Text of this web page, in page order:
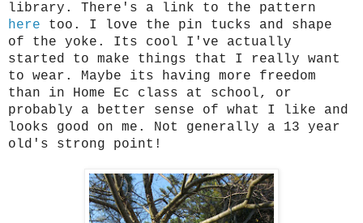
library. There's a link to the pattern
here too. I love the pin tucks and shape
of the yoke. Its cool I've actually
started to make things that I really want
to wear. Maybe its having more freedom
than in Home Ec class at school, or
probably a better sense of what I like and
looks good on me. Not generally a 13 year
old's strong point!